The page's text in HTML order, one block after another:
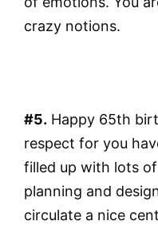
crazy notions.
#5. Happy 65th
respect for you
filled up with lots
planning and
circulate a nice